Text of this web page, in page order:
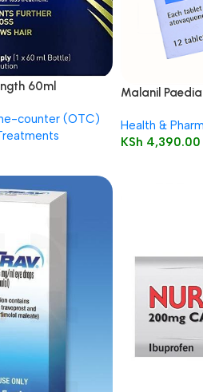
60ml
counter (OTC)
Malanil
Health &
KSh 4,390.00